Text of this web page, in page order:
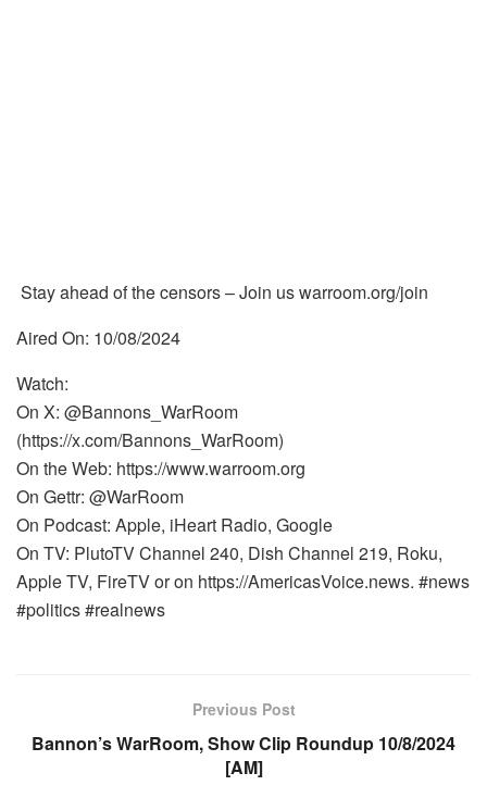
Stay ahead of the censors – Join us warroom.org/join
Aired On: 10/08/2024
Watch:
On X: @Bannons_WarRoom
(https://x.com/Bannons_WarRoom)
On the Web: https://www.warroom.org
On Gettr: @WarRoom
On Podcast: Apple, iHeart Radio, Google
On TV: PlutoTV Channel 240, Dish Channel 219, Roku,
Apple TV, FireTV or on https://AmericasVoice.news. #news
#politics #realnews
Previous Post
Bannon’s WarRoom, Show Clip Roundup 10/8/2024
[AM]